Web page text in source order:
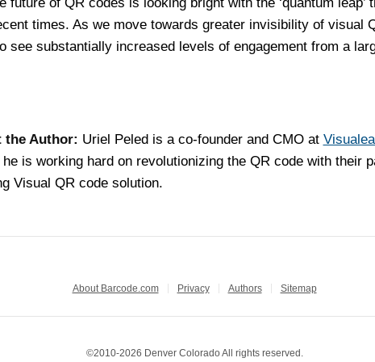
times. As we move towards greater invisibility of visual
see substantially increased levels of engagement from a
the Author: Uriel Peled is a co-founder and CMO at
he is working hard on revolutionizing the QR code with their
Visual QR code solution.
About Barcode.com Privacy Authors Sitemap
©2010-2026 Denver Colorado All rights reserved.